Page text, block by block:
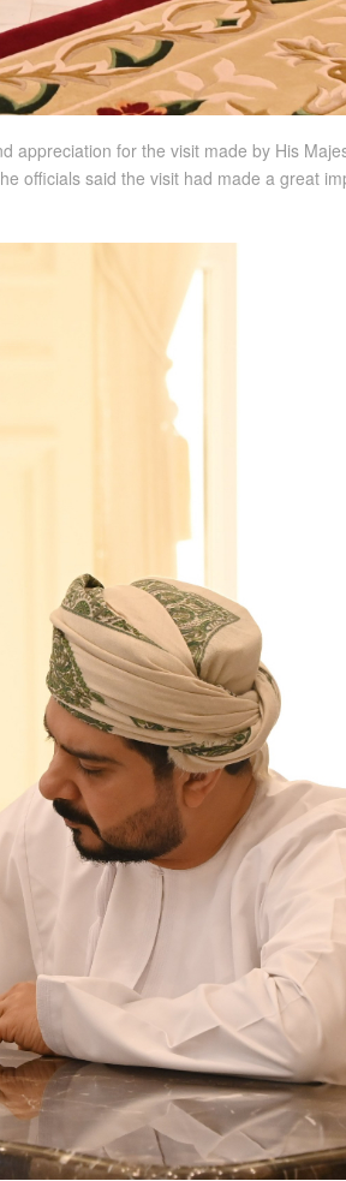
for the visit made by His
officials said the visit had made a great